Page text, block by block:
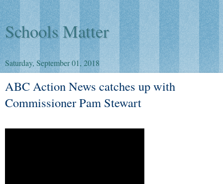
Schools Matter
Saturday, September 01, 2018
ABC Action News catches up with
Commissioner Pam Stewart